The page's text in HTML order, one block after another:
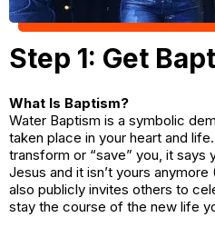
Step 1: Get
What Is Baptism?
Water Baptism is a symbolic
taken place in your heart and
transform or “save” you, it says
Jesus and it isn’t yours
also publicly invites others to
stay the course of the new life